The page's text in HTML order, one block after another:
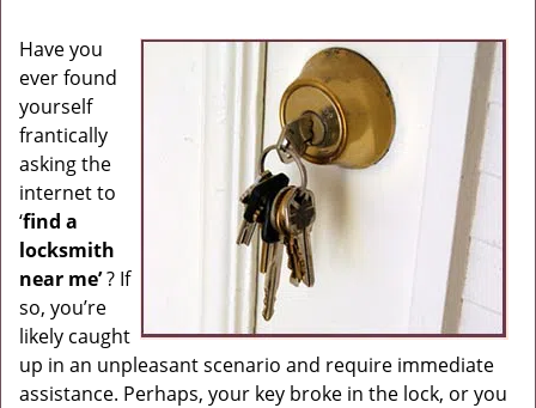
n
a
v
i
o
n
Have you
ever found
yourself
frantically
asking the
internet to
‘find a
locksmith
near me’? If
so, you’re
likely caught
up in an unpleasant scenario and require immediate
assistance. Perhaps, your key broke in the lock, or you